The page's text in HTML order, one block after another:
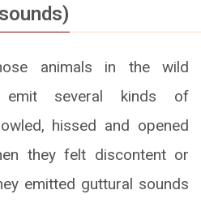
animals in the wild
several kinds of
hissed and opened
they felt discontent or
emitted guttural sounds